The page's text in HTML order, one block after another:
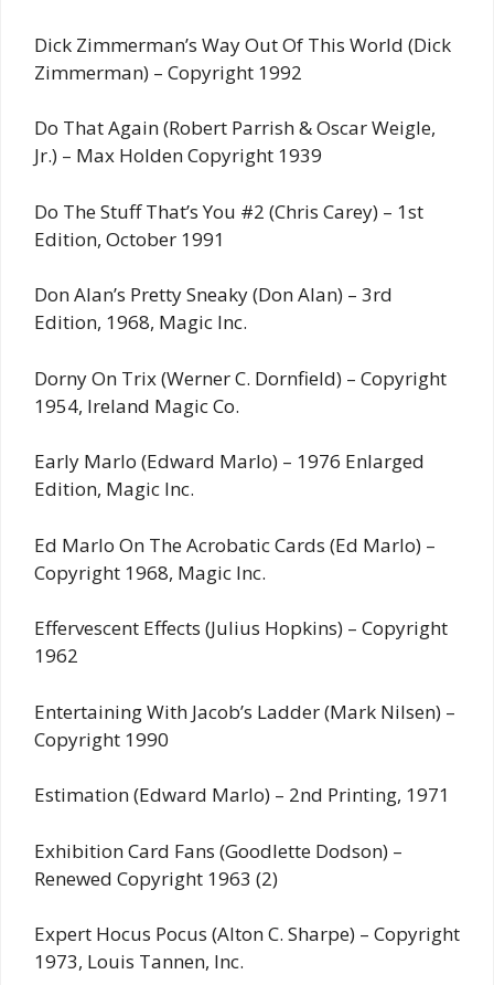
Dick Zimmerman’s Way Out Of This World (Dick
Zimmerman) – Copyright 1992
Do That Again (Robert Parrish & Oscar Weigle,
Jr.) – Max Holden Copyright 1939
Do The Stuff That’s You #2 (Chris Carey) – 1st
Edition, October 1991
Don Alan’s Pretty Sneaky (Don Alan) – 3rd
Edition, 1968, Magic Inc.
Dorny On Trix (Werner C. Dornfield) – Copyright
1954, Ireland Magic Co.
Early Marlo (Edward Marlo) – 1976 Enlarged
Edition, Magic Inc.
Ed Marlo On The Acrobatic Cards (Ed Marlo) –
Copyright 1968, Magic Inc.
Effervescent Effects (Julius Hopkins) – Copyright
1962
Entertaining With Jacob’s Ladder (Mark Nilsen) –
Copyright 1990
Estimation (Edward Marlo) – 2nd Printing, 1971
Exhibition Card Fans (Goodlette Dodson) –
Renewed Copyright 1963 (2)
Expert Hocus Pocus (Alton C. Sharpe) – Copyright
1973, Louis Tannen, Inc.